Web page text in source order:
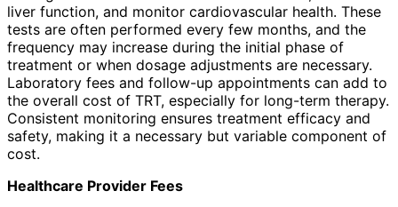
liver function, and monitor cardiovascular health. These
tests are often performed every few months, and the
frequency may increase during the initial phase of
treatment or when dosage adjustments are necessary.
Laboratory fees and follow-up appointments can add to
the overall cost of TRT, especially for long-term therapy.
Consistent monitoring ensures treatment efficacy and
safety, making it a necessary but variable component of
cost.
Healthcare Provider Fees